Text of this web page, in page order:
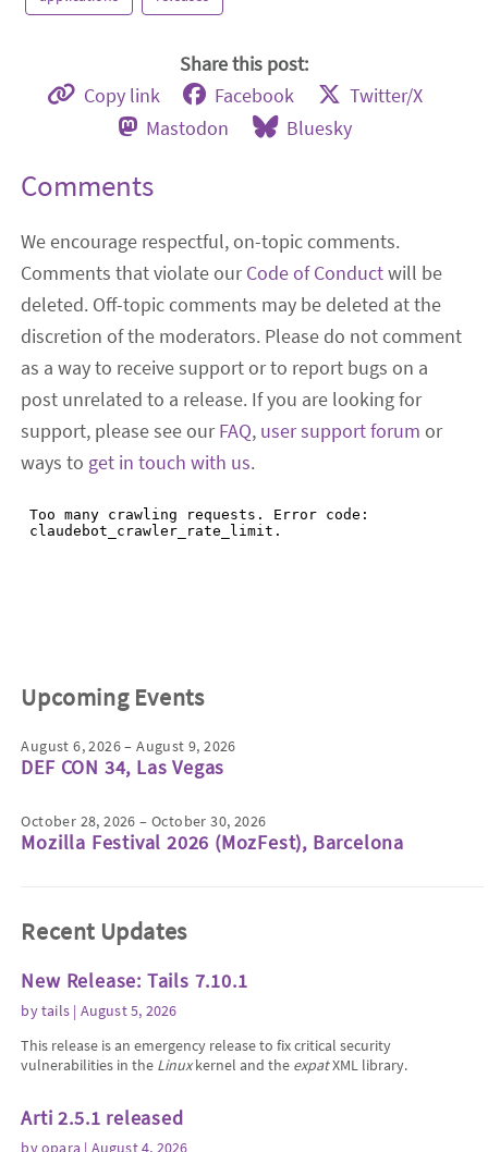
Share this post:
Copy link Facebook
Twitter/X
Mastodon
Bluesky
Comments
We encourage respectful, on-topic comments.
Comments that violate ourCode of Conductwill be
deleted. Off-topic comments may be deleted at the
discretion of the moderators. Please do not comment
as a way to receive support or to report bugs on a
post unrelated to a release. If you are looking for
support, please see ourFAQ, user support forum or
ways to get in touch with us.
Upcoming Events
August 6, 2026 – August 9, 2026
DEF CON 34, Las Vegas
October 28, 2026 – October 30, 2026
Mozilla Festival 2026 (MozFest), Barcelona
Recent Updates
New Release: Tails 7.10.1
bytails | August 5, 2026
This release is an emergency release to fix critical security
vulnerabilities in the Linuxkernel and the expatXML library.
Arti 2.5.1 released
byopara | August 4, 2026